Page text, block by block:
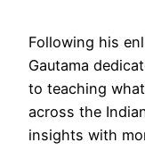
Following his
Gautama
to teaching
across the
insights with